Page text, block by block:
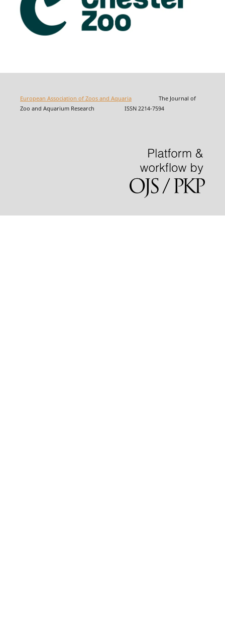
European Association of Zoos and AquariaThe Journal of
Zoo and Aquarium Research ISSN 2214-7594